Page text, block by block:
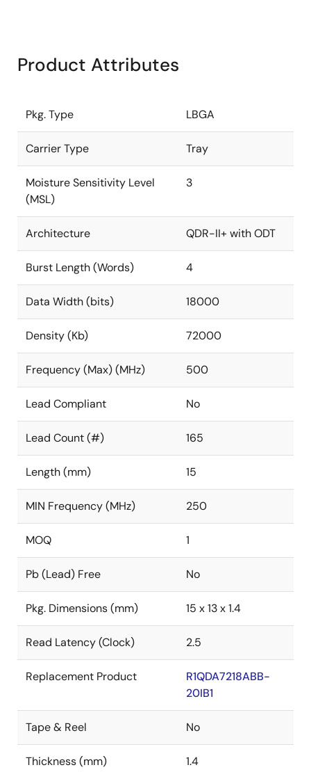
Product Attributes
Pkg. Type LBGA
Carrier Type Tray
Moisture Sensitivity Level
(MSL)
3
Architecture QDR-II+ with ODT
Burst Length (Words) 4
Data Width (bits) 18000
Density (Kb) 72000
Frequency (Max) (MHz) 500
Lead Compliant No
Lead Count (#) 165
Length (mm) 15
MIN Frequency (MHz) 250
MOQ 1
Pb (Lead) Free No
Pkg. Dimensions (mm) 15 x 13 x 1.4
Read Latency (Clock) 2.5
Replacement Product
R1QDA7218ABB-
20IB1
Tape & Reel No
Thickness (mm) 1.4